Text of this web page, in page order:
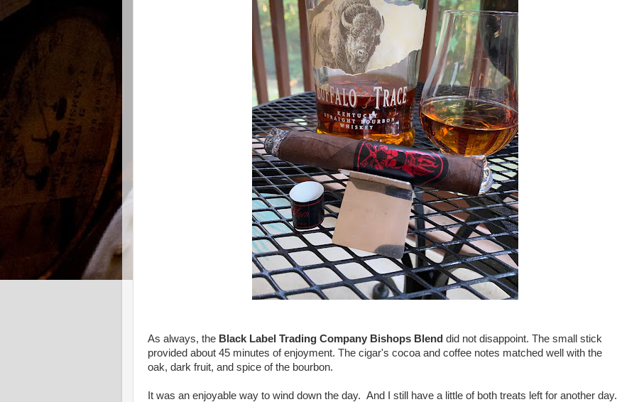
As always, the Black Label Trading Company Bishops Blend did not disappoint. The small stick
provided about 45 minutes of enjoyment. The cigar's cocoa and coffee notes matched well with the
oak, dark fruit, and spice of the bourbon.
It was an enjoyable way to wind down the day. And I still have a little of both treats left for another day.